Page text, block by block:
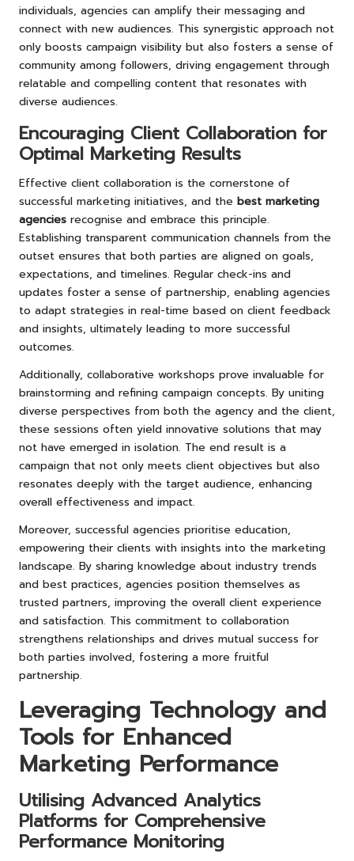
individuals, agencies can amplify their messaging and
connect with new audiences. This synergistic approach not
only boosts campaign visibility but also fosters a sense of
community among followers, driving engagement through
relatable and compelling content that resonates with
diverse audiences.
Encouraging Client Collaboration for
Optimal Marketing Results
Effective client collaboration is the cornerstone of
successful marketing initiatives, and the best marketing
agencies recognise and embrace this principle.
Establishing transparent communication channels from the
outset ensures that both parties are aligned on goals,
expectations, and timelines. Regular check-ins and
updates foster a sense of partnership, enabling agencies
to adapt strategies in real-time based on client feedback
and insights, ultimately leading to more successful
outcomes.
Additionally, collaborative workshops prove invaluable for
brainstorming and refining campaign concepts. By uniting
diverse perspectives from both the agency and the client,
these sessions often yield innovative solutions that may
not have emerged in isolation. The end result is a
campaign that not only meets client objectives but also
resonates deeply with the target audience, enhancing
overall effectiveness and impact.
Moreover, successful agencies prioritise education,
empowering their clients with insights into the marketing
landscape. By sharing knowledge about industry trends
and best practices, agencies position themselves as
trusted partners, improving the overall client experience
and satisfaction. This commitment to collaboration
strengthens relationships and drives mutual success for
both parties involved, fostering a more fruitful
partnership.
Leveraging Technology and
Tools for Enhanced
Marketing Performance
Utilising Advanced Analytics
Platforms for Comprehensive
Performance Monitoring